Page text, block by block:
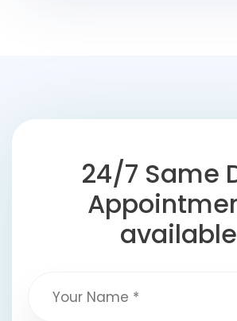
24/7 Same
available